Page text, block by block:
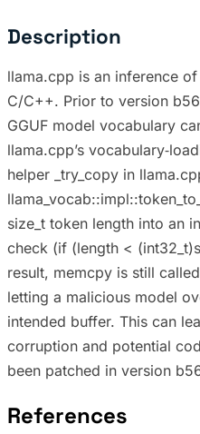
Description
llama.cpp is an inference
C/C++. Prior to version
GGUF model vocabulary
llama.cpp’s
helper _try_copy in
size_t token length into an
check (if (length <
result, memcpy is still
letting a malicious model
intended buffer. This can
corruption and potential
been patched in version
References